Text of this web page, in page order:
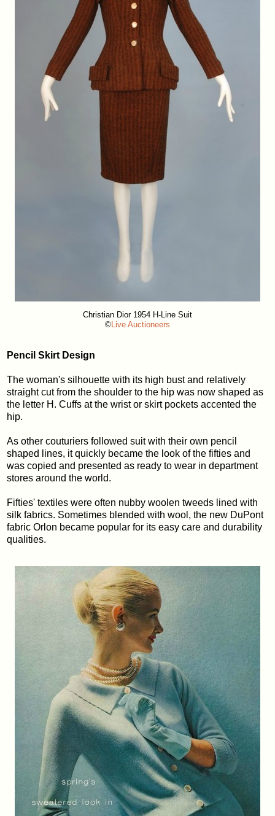
Christian Dior 1954 H-Line Suit
©Live Auctioneers
Pencil Skirt Design
The woman's silhouette with its high bust and relatively
straight cut from the shoulder to the hip was now shaped as
the letter H. Cuffs at the wrist or skirt pockets accented the
hip.
As other couturiers followed suit with their own pencil
shaped lines, it quickly became the look of the fifties and
was copied and presented as ready to wear in department
stores around the world.
Fifties' textiles were often nubby woolen tweeds lined with
silk fabrics. Sometimes blended with wool, the new DuPont
fabric Orlon became popular for its easy care and durability
qualities.